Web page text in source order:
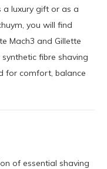
a luxury gift or as a
you will find
Mach3 and Gillette
fibre shaving
for comfort, balance
of essential shaving